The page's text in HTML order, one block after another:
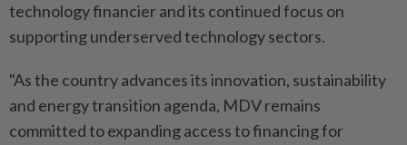
technology financier and its continued focus on
supporting underserved technology sectors.
"As the country advances its innovation, sustainability
and energy transition agenda, MDV remains
committed to expanding access to financing for